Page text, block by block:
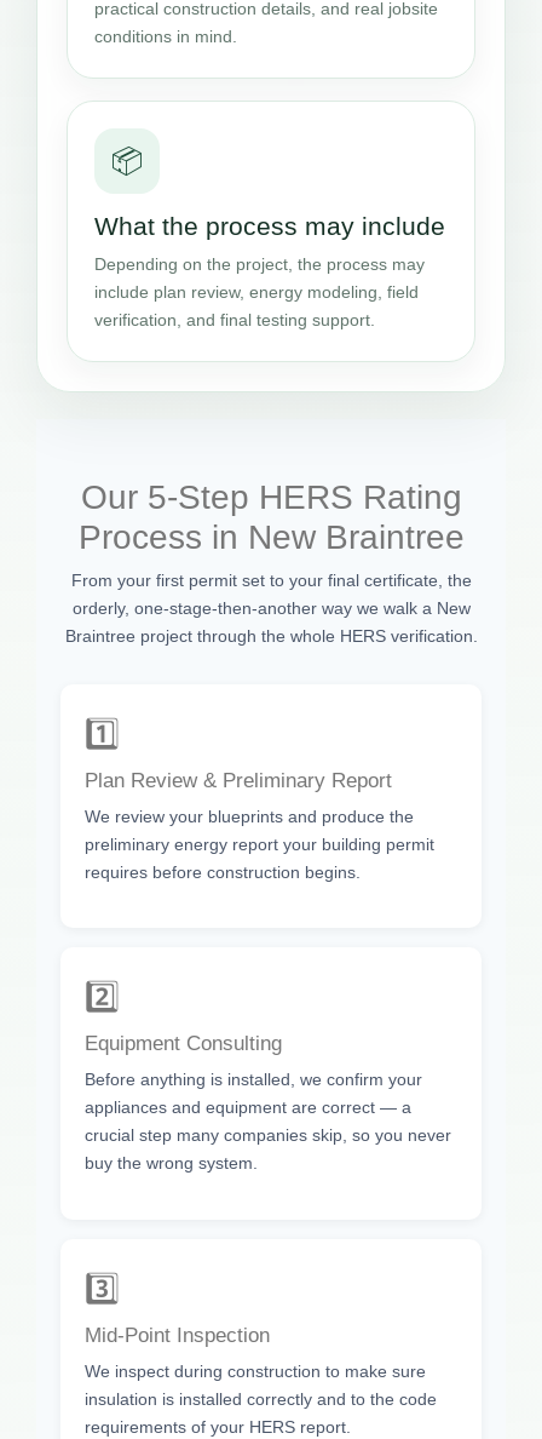
practical construction details, and real jobsite
conditions in mind.
📦
What the process may include
Depending on the project, the process may
include plan review, energy modeling, field
verification, and final testing support.
Our 5-Step HERS Rating
Process in New Braintree
From your first permit set to your final certificate, the
orderly, one-stage-then-another way we walk a New
Braintree project through the whole HERS verification.
1️⃣
Plan Review & Preliminary Report
We review your blueprints and produce the
preliminary energy report your building permit
requires before construction begins.
2️⃣
Equipment Consulting
Before anything is installed, we confirm your
appliances and equipment are correct — a
crucial step many companies skip, so you never
buy the wrong system.
3️⃣
Mid-Point Inspection
We inspect during construction to make sure
insulation is installed correctly and to the code
requirements of your HERS report.